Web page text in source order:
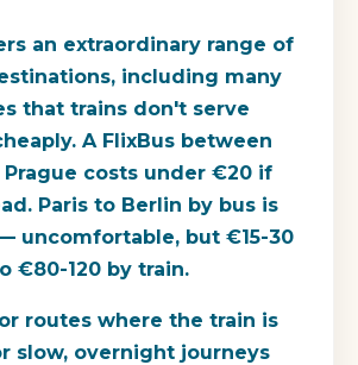
an extraordinary range of
including many
that trains don't serve
A FlixBus between
Prague costs under €20 if
Paris to Berlin by bus is
— uncomfortable, but €15-30
€80-120 by train.
routes where the train is
slow, overnight journeys